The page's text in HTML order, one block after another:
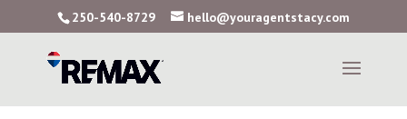
250-540-8729 hello@youragentstacy.com